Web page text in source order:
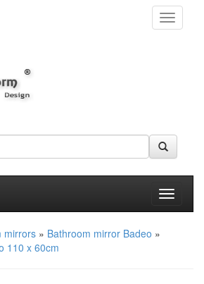
Toggle
mirrors » Bathroom mirror Badeo »
110 x 60cm